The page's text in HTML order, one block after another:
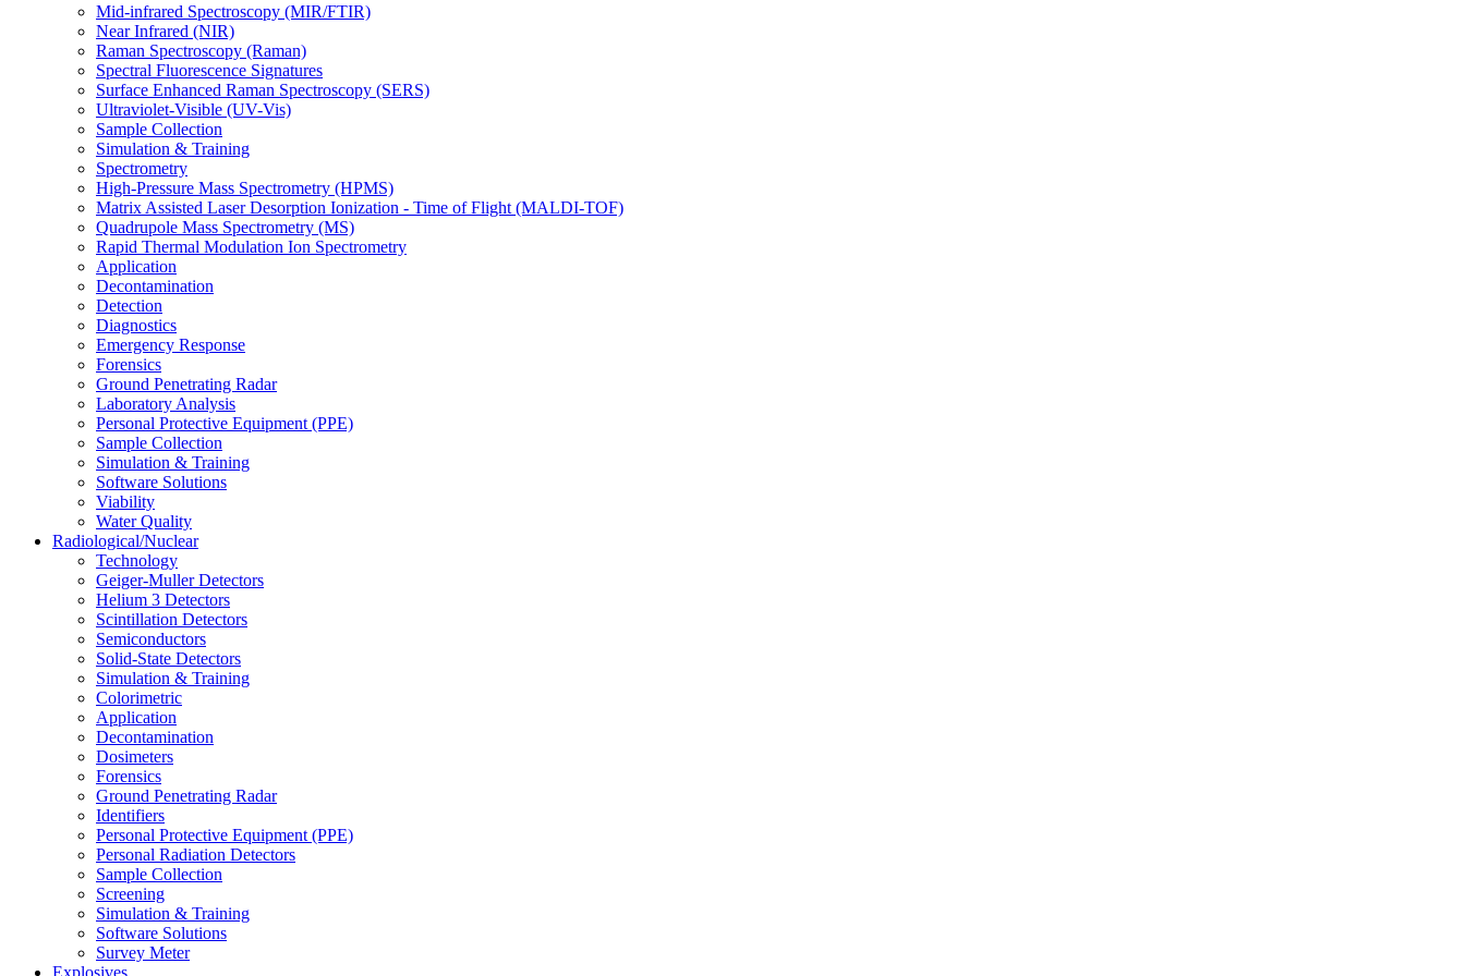
Mid-infrared Spectroscopy (MIR/FTIR)
Near Infrared (NIR)
Raman Spectroscopy (Raman)
Spectral Fluorescence Signatures
Surface Enhanced Raman Spectroscopy (SERS)
Ultraviolet-Visible (UV-Vis)
Sample Collection
Simulation & Training
Spectrometry
High-Pressure Mass Spectrometry (HPMS)
Matrix Assisted Laser Desorption Ionization - Time of Flight (MALDI-TOF)
Quadrupole Mass Spectrometry (MS)
Rapid Thermal Modulation Ion Spectrometry
Application
Decontamination
Detection
Diagnostics
Emergency Response
Forensics
Ground Penetrating Radar
Laboratory Analysis
Personal Protective Equipment (PPE)
Sample Collection
Simulation & Training
Software Solutions
Viability
Water Quality
Radiological/Nuclear
Technology
Geiger-Muller Detectors
Helium 3 Detectors
Scintillation Detectors
Semiconductors
Solid-State Detectors
Simulation & Training
Colorimetric
Application
Decontamination
Dosimeters
Forensics
Ground Penetrating Radar
Identifiers
Personal Protective Equipment (PPE)
Personal Radiation Detectors
Sample Collection
Screening
Simulation & Training
Software Solutions
Survey Meter
Explosives